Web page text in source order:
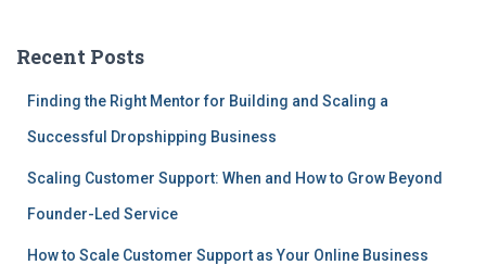
Recent Posts
Finding the Right Mentor for Building and Scaling a
Successful Dropshipping Business
Scaling Customer Support: When and How to Grow Beyond
Founder-Led Service
How to Scale Customer Support as Your Online Business